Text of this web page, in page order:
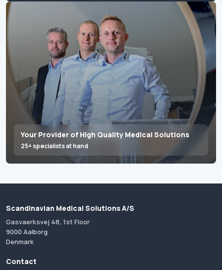
Your Provider of High Quality Medical Solutions
25+ specialists at hand
Scandinavian Medical Solutions A/S
Gasvaerksvej 48, 1st Floor
9000 Aalborg
Denmark
Contact